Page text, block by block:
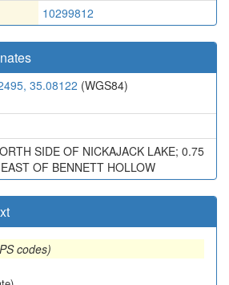
10299812
35.08122 (WGS84)
SIDE OF NICKAJACK LAKE; 0.75
OF BENNETT HOLLOW
codes)